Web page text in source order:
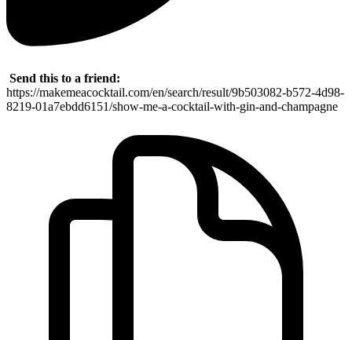
Send this to a friend:
https://makemeacocktail.com/en/search/result/9b503082-b572-4d98-
8219-01a7ebdd6151/show-me-a-cocktail-with-gin-and-champagne